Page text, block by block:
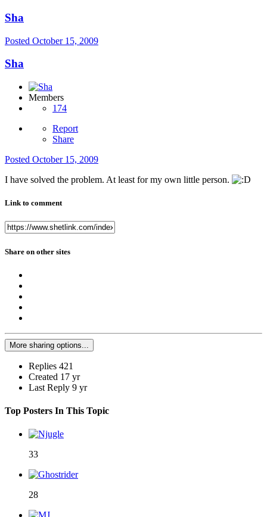
Sha
Posted October 15, 2009
Sha
Members
174
Report
Share
Posted October 15, 2009
I have solved the problem. At least for my own little person.
Link to comment
Share on other sites
More sharing options...
Replies 421
Created 17 yr
Last Reply 9 yr
Top Posters In This Topic
33
28